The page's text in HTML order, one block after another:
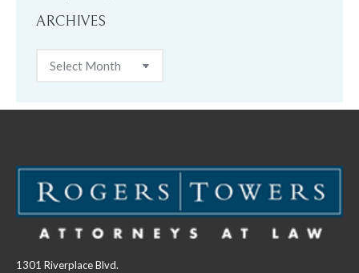
ARCHIVES
Archives
1301 Riverplace Blvd.